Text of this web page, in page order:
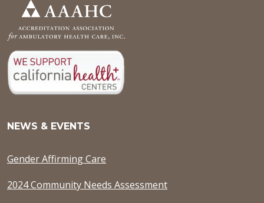
NEWS & EVENTS
Gender Affirming Care
2024 Community Needs Assessment